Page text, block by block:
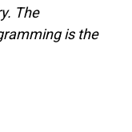
The
is the